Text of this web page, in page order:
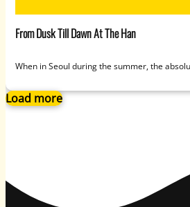
From Dusk Till Dawn At The Han
When in Seoul during the summer, the
Load more